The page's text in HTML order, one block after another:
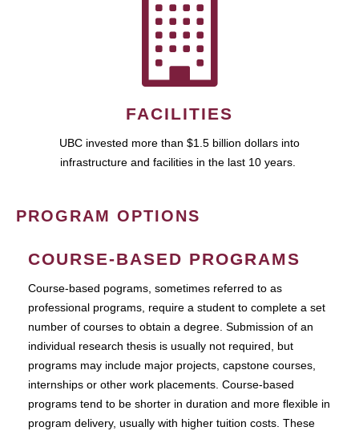
FACILITIES
UBC invested more than $1.5 billion dollars into
infrastructure and facilities in the last 10 years.
PROGRAM OPTIONS
COURSE-BASED PROGRAMS
Course-based pograms, sometimes referred to as
professional programs, require a student to complete a set
number of courses to obtain a degree. Submission of an
individual research thesis is usually not required, but
programs may include major projects, capstone courses,
internships or other work placements. Course-based
programs tend to be shorter in duration and more flexible in
program delivery, usually with higher tuition costs. These